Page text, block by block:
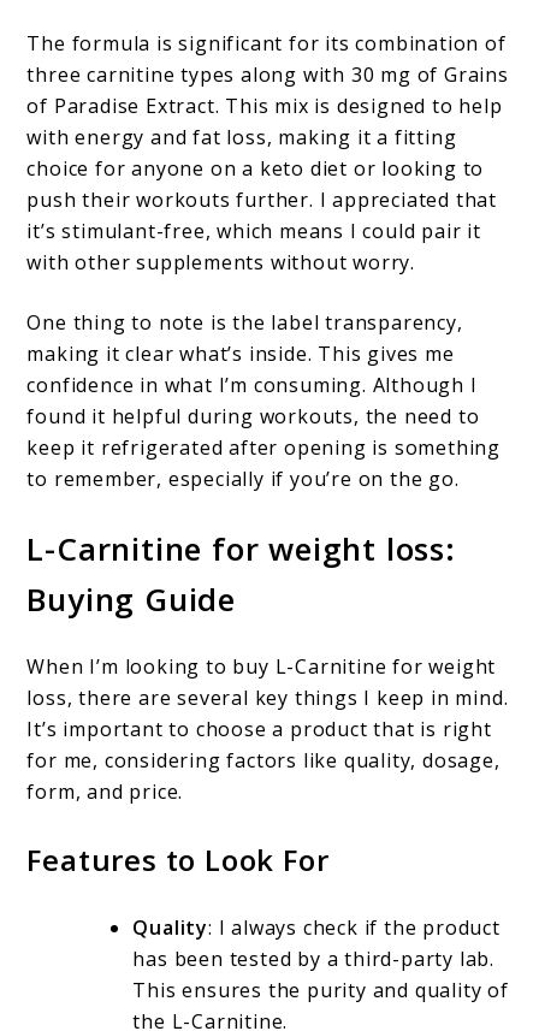
The formula is significant for its combination of
three carnitine types along with 30 mg of Grains
of Paradise Extract. This mix is designed to help
with energy and fat loss, making it a fitting
choice for anyone on a keto diet or looking to
push their workouts further. I appreciated that
it’s stimulant-free, which means I could pair it
with other supplements without worry.
One thing to note is the label transparency,
making it clear what’s inside. This gives me
confidence in what I’m consuming. Although I
found it helpful during workouts, the need to
keep it refrigerated after opening is something
to remember, especially if you’re on the go.
L-Carnitine for weight loss:
Buying Guide
When I’m looking to buy L-Carnitine for weight
loss, there are several key things I keep in mind.
It’s important to choose a product that is right
for me, considering factors like quality, dosage,
form, and price.
Features to Look For
Quality: I always check if the product
has been tested by a third-party lab.
This ensures the purity and quality of
the L-Carnitine.